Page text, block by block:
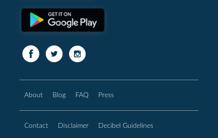
About Blog FAQ Press
Contact Disclaimer Decibel Guidelines